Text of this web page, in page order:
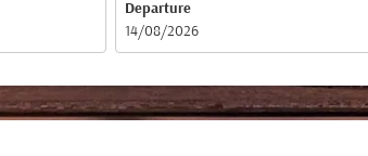
Departure
fc-booking-departure-date-aria-label
14/08/2026